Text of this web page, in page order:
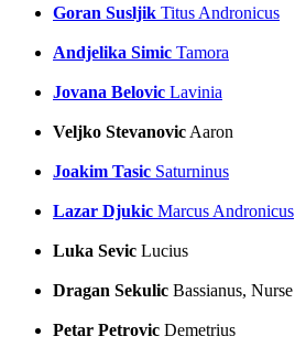
Goran Susljik Titus Andronicus
Andjelika Simic Tamora
Jovana Belovic Lavinia
Veljko StevanovicAaron
Joakim Tasic Saturninus
Lazar Djukic Marcus Andronicus
Luka Sevic Lucius
Dragan Sekulic Bassianus, Nurse
Petar Petrovic Demetrius